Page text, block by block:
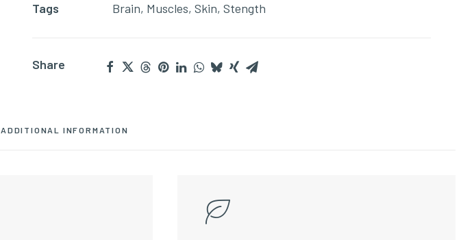
Tags
Brain, Muscles, Skin, Stength
Share
ADDITIONAL INFORMATION